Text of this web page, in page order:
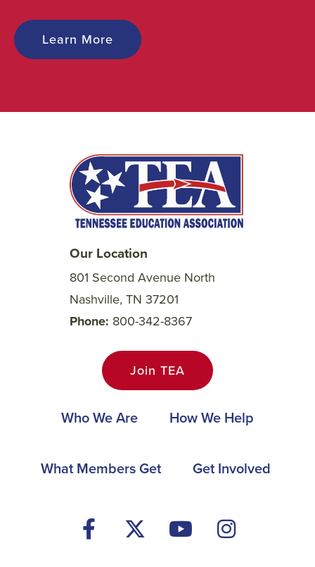
Learn More
Our Location
801 Second Avenue North
Nashville, TN 37201
Phone 800-342-8367
Join TEA
Main
Footer
Who We Are How We Help
What Members Get Get Involved